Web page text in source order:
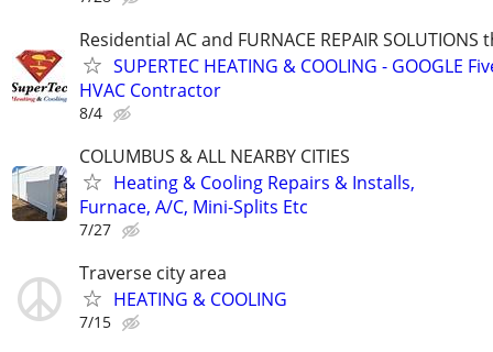
Residential AC and FURNACE REPAIR
SUPERTEC HEATING & COOLING - GOOGLE
HVAC Contractor
8/4
COLUMBUS & ALL NEARBY CITIES
Heating & Cooling Repairs & Installs,
Furnace, A/C, Mini-Splits Etc
7/27
Traverse city area
HEATING & COOLING
7/15